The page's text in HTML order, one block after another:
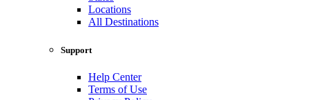
Locations
All Destinations
Support
Help Center
Terms of Use